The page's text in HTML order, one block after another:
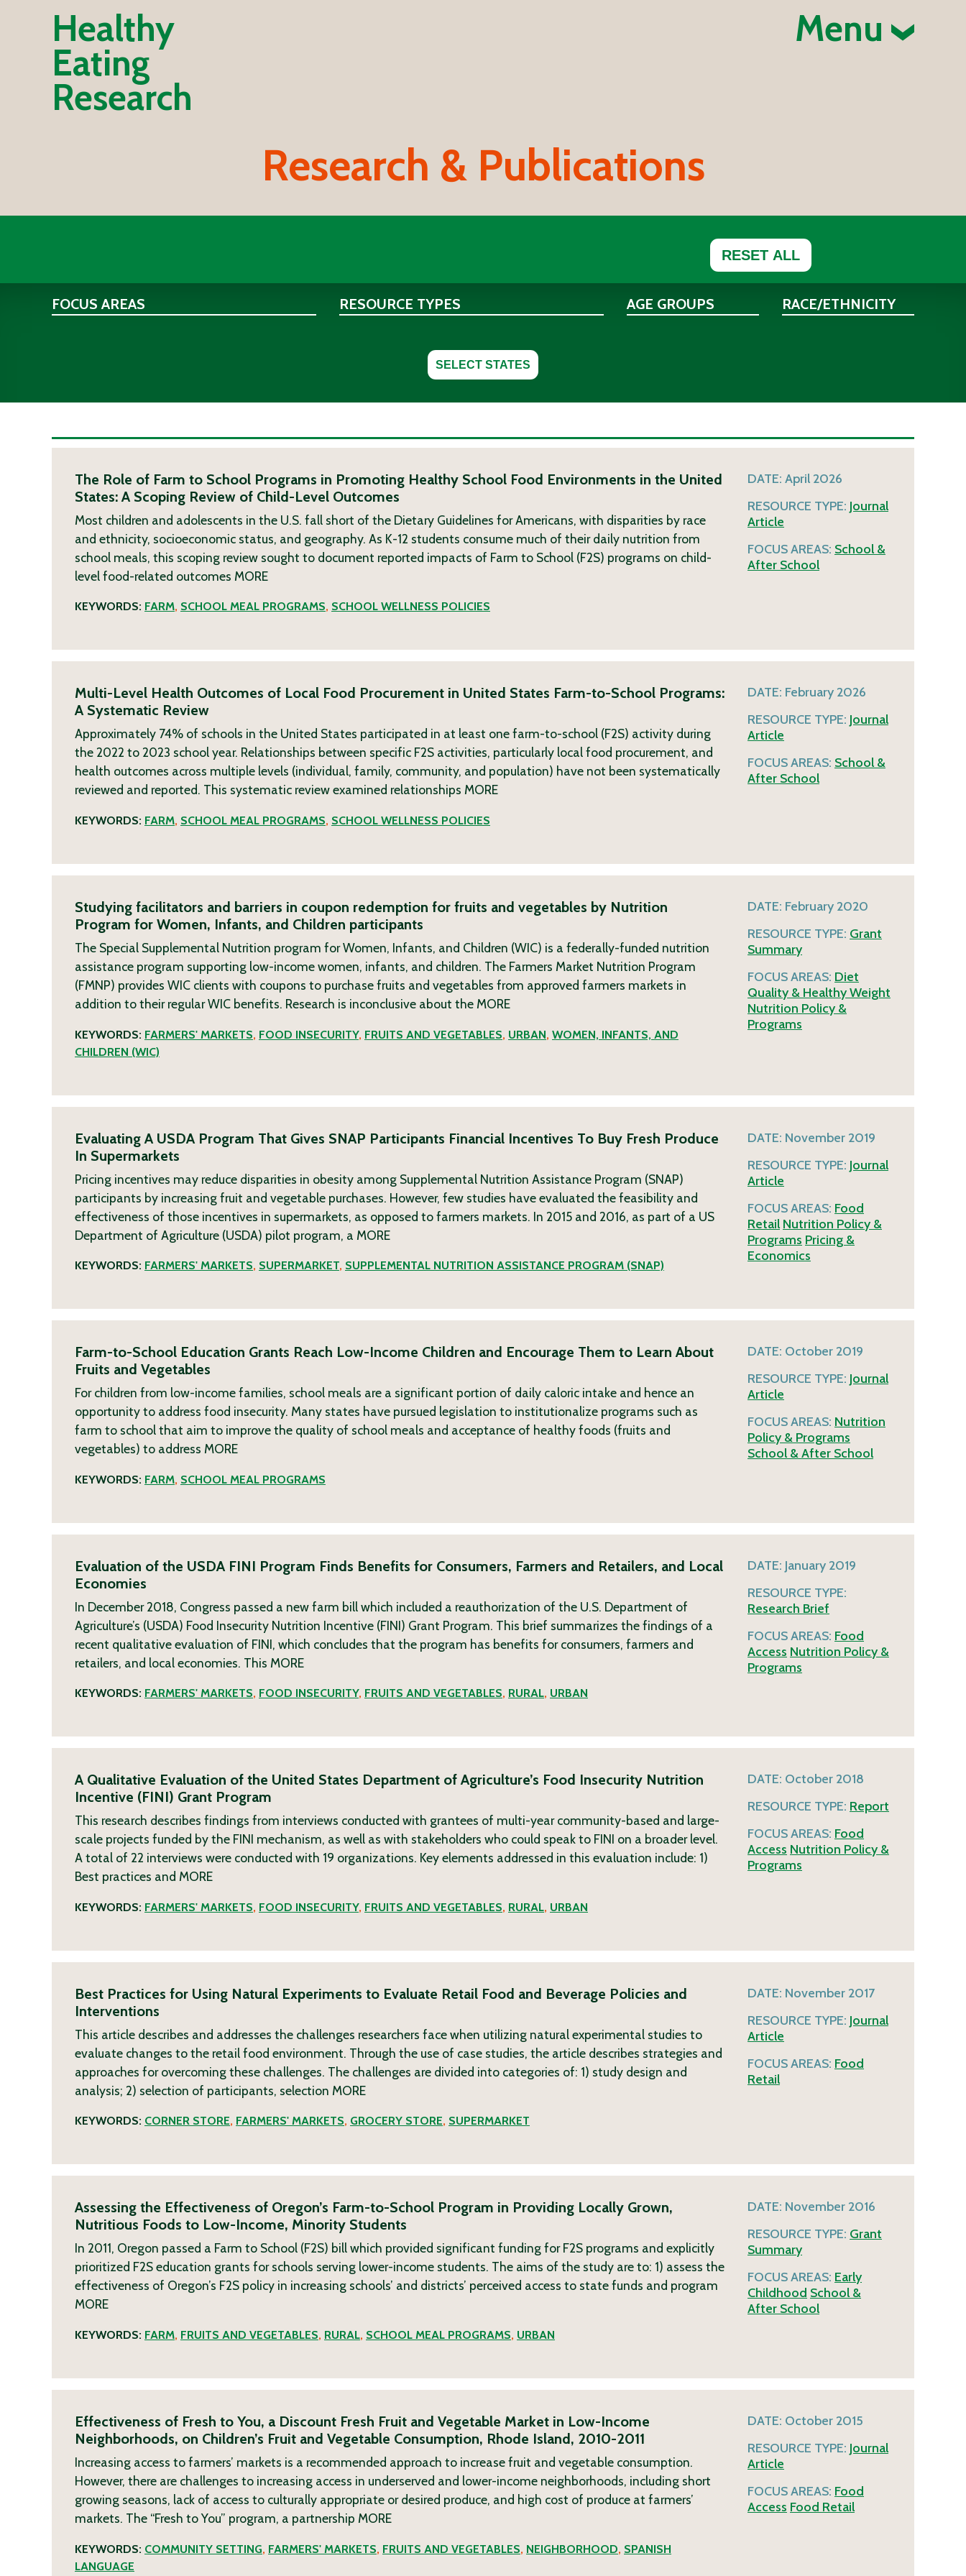
Healthy
Eating
Research
Menu
Research & Publications
RESET ALL
FOCUS AREAS RESOURCE TYPES AGE GROUPS RACE/ETHNICITY
SELECT STATES
The Role of Farm to School Programs in Promoting Healthy School Food Environments in the United
States: A Scoping Review of Child-Level Outcomes
Most children and adolescents in the U.S. fall short of the Dietary Guidelines for Americans, with disparities by race
and ethnicity, socioeconomic status, and geography. As K-12 students consume much of their daily nutrition from
school meals, this scoping review sought to document reported impacts of Farm to School (F2S) programs on child-
level food-related outcomes MORE
KEYWORDS: FARM, SCHOOL MEAL PROGRAMS, SCHOOL WELLNESS POLICIES
DATE: April 2026
RESOURCE TYPE: Journal
Article
FOCUS AREAS: School &
After School
Multi-Level Health Outcomes of Local Food Procurement in United States Farm-to-School Programs:
A Systematic Review
Approximately 74% of schools in the United States participated in at least one farm-to-school (F2S) activity during
the 2022 to 2023 school year. Relationships between specific F2S activities, particularly local food procurement, and
health outcomes across multiple levels (individual, family, community, and population) have not been systematically
reviewed and reported. This systematic review examined relationships MORE
KEYWORDS: FARM, SCHOOL MEAL PROGRAMS, SCHOOL WELLNESS POLICIES
DATE: February 2026
RESOURCE TYPE: Journal
Article
FOCUS AREAS: School &
After School
Studying facilitators and barriers in coupon redemption for fruits and vegetables by Nutrition
Program for Women, Infants, and Children participants
The Special Supplemental Nutrition program for Women, Infants, and Children (WIC) is a federally-funded nutrition
assistance program supporting low-income women, infants, and children. The Farmers Market Nutrition Program
(FMNP) provides WIC clients with coupons to purchase fruits and vegetables from approved farmers markets in
addition to their regular WIC benefits. Research is inconclusive about the MORE
KEYWORDS: FARMERS' MARKETS, FOOD INSECURITY, FRUITS AND VEGETABLES, URBAN, WOMEN, INFANTS, AND
CHILDREN (WIC)
DATE: February 2020
RESOURCE TYPE: Grant
Summary
FOCUS AREAS: Diet
Quality & Healthy Weight
Nutrition Policy &
Programs
Evaluating A USDA Program That Gives SNAP Participants Financial Incentives To Buy Fresh Produce
In Supermarkets
Pricing incentives may reduce disparities in obesity among Supplemental Nutrition Assistance Program (SNAP)
participants by increasing fruit and vegetable purchases. However, few studies have evaluated the feasibility and
effectiveness of those incentives in supermarkets, as opposed to farmers markets. In 2015 and 2016, as part of a US
Department of Agriculture (USDA) pilot program, a MORE
KEYWORDS: FARMERS' MARKETS, SUPERMARKET, SUPPLEMENTAL NUTRITION ASSISTANCE PROGRAM (SNAP)
DATE: November 2019
RESOURCE TYPE: Journal
Article
FOCUS AREAS: Food
Retail Nutrition Policy &
Programs Pricing &
Economics
Farm-to-School Education Grants Reach Low-Income Children and Encourage Them to Learn About
Fruits and Vegetables
For children from low-income families, school meals are a significant portion of daily caloric intake and hence an
opportunity to address food insecurity. Many states have pursued legislation to institutionalize programs such as
farm to school that aim to improve the quality of school meals and acceptance of healthy foods (fruits and
vegetables) to address MORE
KEYWORDS: FARM, SCHOOL MEAL PROGRAMS
DATE: October 2019
RESOURCE TYPE: Journal
Article
FOCUS AREAS: Nutrition
Policy & Programs
School & After School
Evaluation of the USDA FINI Program Finds Benefits for Consumers, Farmers and Retailers, and Local
Economies
In December 2018, Congress passed a new farm bill which included a reauthorization of the U.S. Department of
Agriculture’s (USDA) Food Insecurity Nutrition Incentive (FINI) Grant Program. This brief summarizes the findings of a
recent qualitative evaluation of FINI, which concludes that the program has benefits for consumers, farmers and
retailers, and local economies. This MORE
KEYWORDS: FARMERS' MARKETS, FOOD INSECURITY, FRUITS AND VEGETABLES, RURAL, URBAN
DATE: January 2019
RESOURCE TYPE:
Research Brief
FOCUS AREAS: Food
Access Nutrition Policy &
Programs
A Qualitative Evaluation of the United States Department of Agriculture’s Food Insecurity Nutrition
Incentive (FINI) Grant Program
This research describes findings from interviews conducted with grantees of multi-year community-based and large-
scale projects funded by the FINI mechanism, as well as with stakeholders who could speak to FINI on a broader level.
A total of 22 interviews were conducted with 19 organizations. Key elements addressed in this evaluation include: 1)
Best practices and MORE
KEYWORDS: FARMERS' MARKETS, FOOD INSECURITY, FRUITS AND VEGETABLES, RURAL, URBAN
DATE: October 2018
RESOURCE TYPE: Report
FOCUS AREAS: Food
Access Nutrition Policy &
Programs
Best Practices for Using Natural Experiments to Evaluate Retail Food and Beverage Policies and
Interventions
This article describes and addresses the challenges researchers face when utilizing natural experimental studies to
evaluate changes to the retail food environment. Through the use of case studies, the article describes strategies and
approaches for overcoming these challenges. The challenges are divided into categories of: 1) study design and
analysis; 2) selection of participants, selection MORE
KEYWORDS: CORNER STORE, FARMERS' MARKETS, GROCERY STORE, SUPERMARKET
DATE: November 2017
RESOURCE TYPE: Journal
Article
FOCUS AREAS: Food
Retail
Assessing the Effectiveness of Oregon’s Farm-to-School Program in Providing Locally Grown,
Nutritious Foods to Low-Income, Minority Students
In 2011, Oregon passed a Farm to School (F2S) bill which provided significant funding for F2S programs and explicitly
prioritized F2S education grants for schools serving lower-income students. The aims of the study are to: 1) assess the
effectiveness of Oregon’s F2S policy in increasing schools’ and districts’ perceived access to state funds and program
MORE
KEYWORDS: FARM, FRUITS AND VEGETABLES, RURAL, SCHOOL MEAL PROGRAMS, URBAN
DATE: November 2016
RESOURCE TYPE: Grant
Summary
FOCUS AREAS: Early
Childhood School &
After School
Effectiveness of Fresh to You, a Discount Fresh Fruit and Vegetable Market in Low-Income
Neighborhoods, on Children’s Fruit and Vegetable Consumption, Rhode Island, 2010-2011
Increasing access to farmers’ markets is a recommended approach to increase fruit and vegetable consumption.
However, there are challenges to increasing access in underserved and lower-income neighborhoods, including short
growing seasons, lack of access to culturally appropriate or desired produce, and high cost of produce at farmers’
markets. The “Fresh to You” program, a partnership MORE
KEYWORDS: COMMUNITY SETTING, FARMERS' MARKETS, FRUITS AND VEGETABLES, NEIGHBORHOOD, SPANISH
LANGUAGE
DATE: October 2015
RESOURCE TYPE: Journal
Article
FOCUS AREAS: Food
Access Food Retail